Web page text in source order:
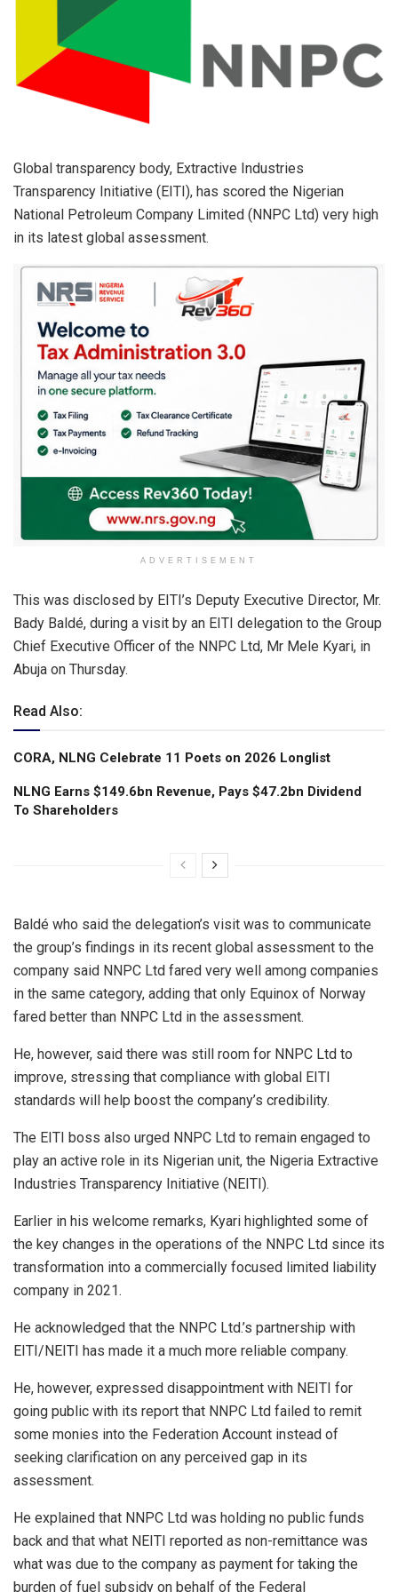
Global transparency body, Extractive Industries
Transparency Initiative (EITI), has scored the Nigerian
National Petroleum Company Limited (NNPC Ltd) very high
in its latest global assessment.
ADVERTISEMENT
This was disclosed by EITI’s Deputy Executive Director, Mr.
Bady Baldé, during a visit by an EITI delegation to the Group
Chief Executive Officer of the NNPC Ltd, Mr Mele Kyari, in
Abuja on Thursday.
Read Also:
CORA, NLNG Celebrate 11 Poets on 2026 Longlist
NLNG Earns $149.6bn Revenue, Pays $47.2bn Dividend
To Shareholders
Baldé who said the delegation’s visit was to communicate
the group’s findings in its recent global assessment to the
company said NNPC Ltd fared very well among companies
in the same category, adding that only Equinox of Norway
fared better than NNPC Ltd in the assessment.
He, however, said there was still room for NNPC Ltd to
improve, stressing that compliance with global EITI
standards will help boost the company’s credibility.
The EITI boss also urged NNPC Ltd to remain engaged to
play an active role in its Nigerian unit, the Nigeria Extractive
Industries Transparency Initiative (NEITI).
Earlier in his welcome remarks, Kyari highlighted some of
the key changes in the operations of the NNPC Ltd since its
transformation into a commercially focused limited liability
company in 2021.
He acknowledged that the NNPC Ltd.’s partnership with
EITI/NEITI has made it a much more reliable company.
He, however, expressed disappointment with NEITI for
going public with its report that NNPC Ltd failed to remit
some monies into the Federation Account instead of
seeking clarification on any perceived gap in its
assessment.
He explained that NNPC Ltd was holding no public funds
back and that what NEITI reported as non-remittance was
what was due to the company as payment for taking the
burden of fuel subsidy on behalf of the Federal